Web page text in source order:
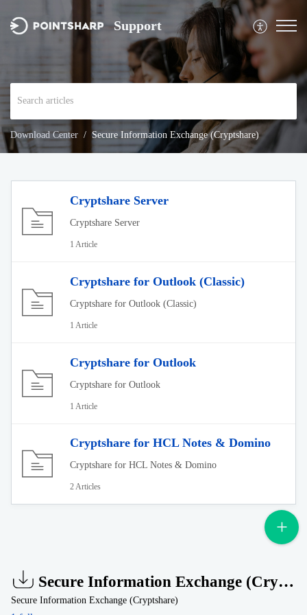
Support
Download Center Secure Information Exchange (Cryptshare)
Cryptshare Server
Cryptshare Server
1 Article
Cryptshare for Outlook (Classic)
Cryptshare for Outlook (Classic)
1 Article
Cryptshare for Outlook
Cryptshare for Outlook
1 Article
Cryptshare for HCL Notes & Domino
Cryptshare for HCL Notes & Domino
2 Articles
Secure Information Exchange (Cryptshare)
Secure Information Exchange (Cryptshare)